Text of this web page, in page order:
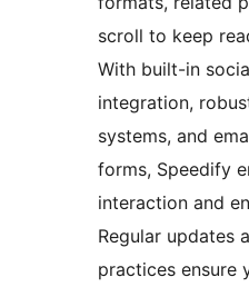
scroll to keep
With built-in
integration,
systems, and
forms, Speedify
interaction and
Regular updates
practices ensure